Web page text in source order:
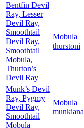
Bentfin Devil
Ray, Lesser
Devil Ray,
Smoothtail
Devil Ray,
Smoothtail
Mobula,
Thurton’s
Devil Ray
Mobula
thurstoni
Munk’s Devil
Ray, Pygmy
Devil Ray,
Smoothtail
Mobula
Mobula
munkiana